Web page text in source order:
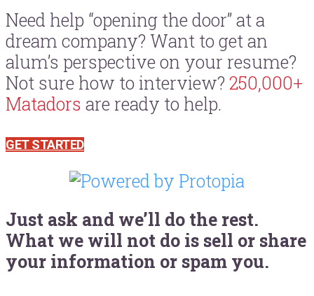
Need help “opening the door” at a
dream company? Want to get an
alum’s perspective on your resume?
Not sure how to interview? 250,000+
Matadors are ready to help.
GET STARTED
Just ask and we’ll do the rest.
What we will not do is sell or share
your information or spam you.